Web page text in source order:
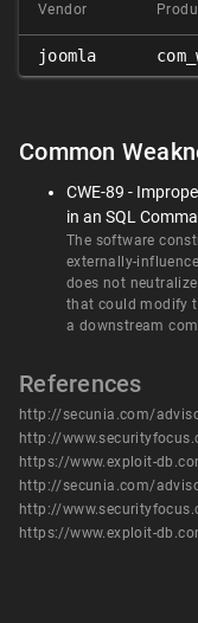
Vendor
joomla
Common
CWE-89 -
in an SQL
The software
externally-
does not
that could modify
a downstream
References
http://secunia.com/
http://
https://www.exploit-
http://secunia.com/
http://
https://www.exploit-